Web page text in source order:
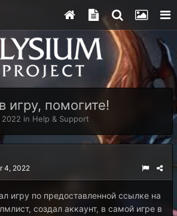
игру, помогите!
in Help & Support
4, 2022
игру по предоставленной ссылке на
создал аккаунт, в самой игре в